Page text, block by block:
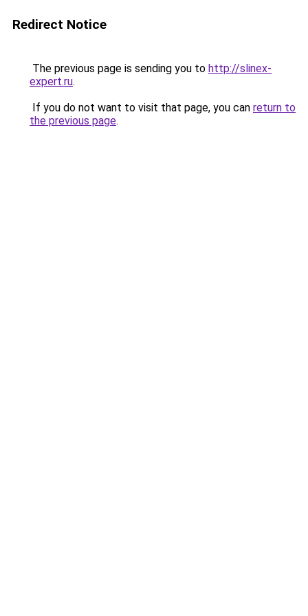
Redirect Notice
The previous page is sending you to http://slinex-
expert.ru.
If you do not want to visit that page, you can return to
the previous page.